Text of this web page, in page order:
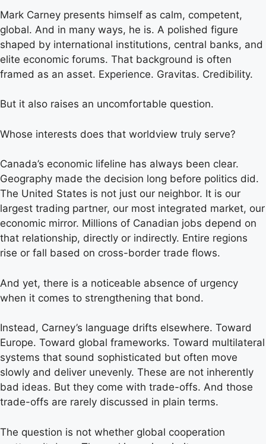
Mark Carney presents himself as calm, competent,
global. And in many ways, he is. A polished figure
shaped by international institutions, central banks, and
elite economic forums. That background is often
framed as an asset. Experience. Gravitas. Credibility.
But it also raises an uncomfortable question.
Whose interests does that worldview truly serve?
Canada’s economic lifeline has always been clear.
Geography made the decision long before politics did.
The United States is not just our neighbor. It is our
largest trading partner, our most integrated market, our
economic mirror. Millions of Canadian jobs depend on
that relationship, directly or indirectly. Entire regions
rise or fall based on cross-border trade flows.
And yet, there is a noticeable absence of urgency
when it comes to strengthening that bond.
Instead, Carney’s language drifts elsewhere. Toward
Europe. Toward global frameworks. Toward multilateral
systems that sound sophisticated but often move
slowly and deliver unevenly. These are not inherently
bad ideas. But they come with trade-offs. And those
trade-offs are rarely discussed in plain terms.
The question is not whether global cooperation